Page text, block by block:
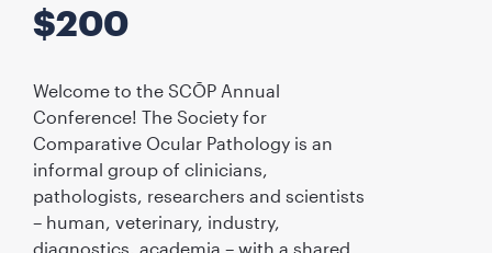
$200
Welcome to the SCŌP Annual
Conference! The Society for
Comparative Ocular Pathology is an
informal group of clinicians,
pathologists, researchers and scientists
– human, veterinary, industry,
diagnostics, academia – with a shared